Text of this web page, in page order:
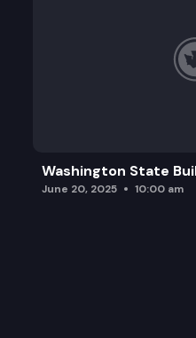
Washington State
June 20, 2025 10:00 am